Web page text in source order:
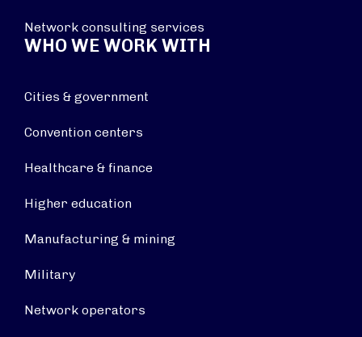
Network consulting services
WHO WE WORK WITH
Cities & government
Convention centers
Healthcare & finance
Higher education
Manufacturing & mining
Military
Network operators